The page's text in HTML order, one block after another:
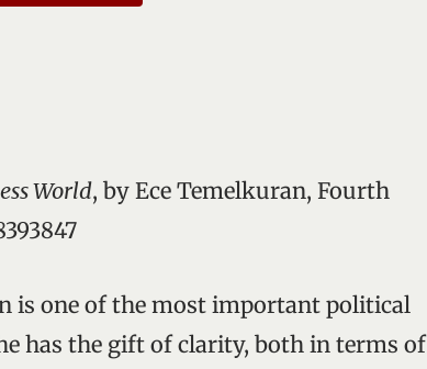
World, by Ece Temelkuran, Fourth
is one of the most important political
has the gift of clarity, both in terms of